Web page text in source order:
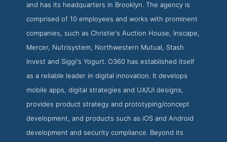
and has its headquarters in Brooklyn. The agency is
comprised of 10 employees and works with prominent
companies, such as Christie's Auction House, Inscape,
Mercer, Nutrisystem, Northwestern Mutual, Stash
Invest and Siggi's Yogurt. O360 has established itself
as a reliable leader in digital innovation. It develops
mobile apps, digital strategies and UX/UI designs,
provides product strategy and prototyping/concept
development, and products such as iOS and Android
development and security compliance. Beyond its